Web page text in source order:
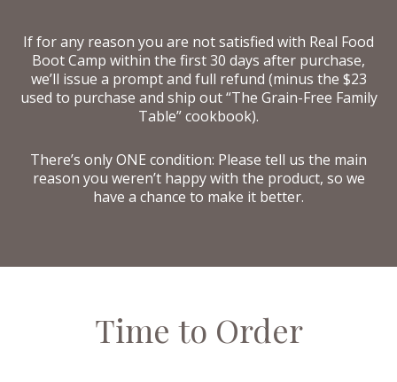
If for any reason you are not satisfied with Real Food
Boot Camp within the first 30 days after purchase,
we’ll issue a prompt and full refund (minus the $23
used to purchase and ship out “The Grain-Free Family
Table” cookbook).
There’s only ONE condition: Please tell us the main
reason you weren’t happy with the product, so we
have a chance to make it better.
Time to Order